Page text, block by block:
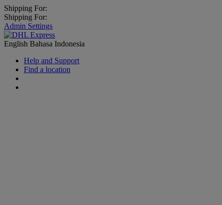
Shipping For:
Shipping For:
Admin Settings
English Bahasa Indonesia
Help and Support
Find a location